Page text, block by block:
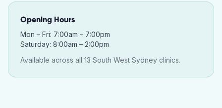
Opening Hours
Mon – Fri: 7:00am – 7:00pm
Saturday: 8:00am – 2:00pm
Available across all 13 South West Sydney clinics.